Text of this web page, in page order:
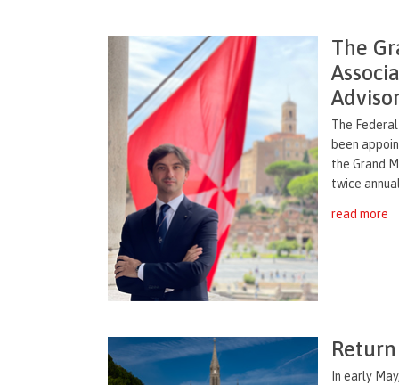
The
The
been
the Grand
twice
read more
In early